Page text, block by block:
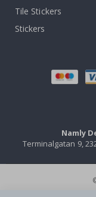
Tile Stickers
Stickers
Namly
Terminalgatan 9,